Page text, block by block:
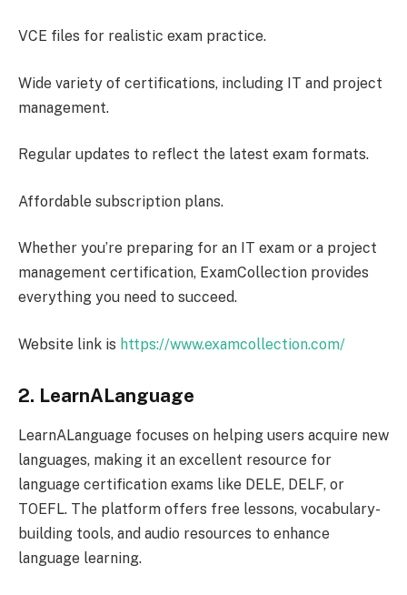
VCE files for realistic exam practice.
Wide variety of certifications, including IT and project
management.
Regular updates to reflect the latest exam formats.
Affordable subscription plans.
Whether you’re preparing for an IT exam or a project
management certification, ExamCollection provides
everything you need to succeed.
Website link is https://www.examcollection.com/
2. LearnALanguage
LearnALanguage focuses on helping users acquire new
languages, making it an excellent resource for
language certification exams like DELE, DELF, or
TOEFL. The platform offers free lessons, vocabulary-
building tools, and audio resources to enhance
language learning.